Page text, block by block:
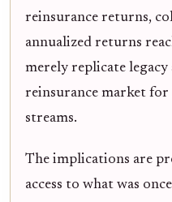
reinsurance returns,
annualized returns
merely replicate
reinsurance market for
streams.
The implications are
access to what was